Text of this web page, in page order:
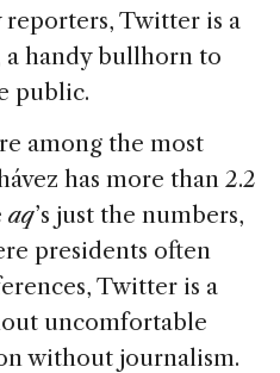
reporters, Twitter is a
a handy bullhorn to
public.
among the most
has more than 2.2
aq’s just the numbers,
presidents often
Twitter is a
uncomfortable
without journalism.